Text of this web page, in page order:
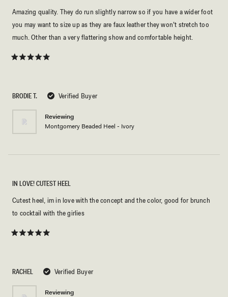
BRODIE T. Verified Buyer
Reviewing
Montgomery Beaded Heel - Ivory
5
stars
Amazing quality. They do run slightly narrow so if you have a wider foot
you may want to size up as they are faux leather they won’t stretch too
much. Other than a very flattering show and comfortable height.
RACHEL Verified Buyer
Reviewing
5
stars
IN LOVE! CUTEST HEEL
Cutest heel, im in love with the concept and the color, good for brunch
to cocktail with the girlies